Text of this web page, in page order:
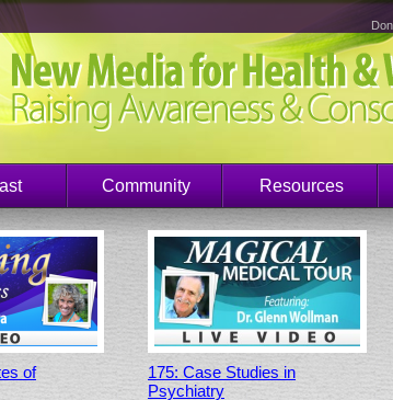
Community Resources
of
175: Case Studies in
Psychiatry